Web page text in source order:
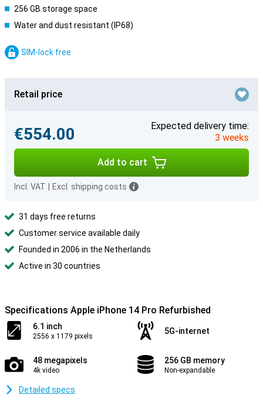
256 GB storage space
Water and dust resistant (IP68)
SIM-lock free
Retail price
€554.00
Expected delivery time:
3 weeks
Add to cart
Incl. VAT Excl. shipping costs
31 days free returns
Customer service available daily
Founded in 2006 in the Netherlands
Active in 30 countries
Specifications Apple iPhone 14 Pro Refurbished
6.1 inch
2556 x 1179 pixels
5G-internet
48 megapixels
4k video
256 GB memory
Non-expandable
Detailed specs